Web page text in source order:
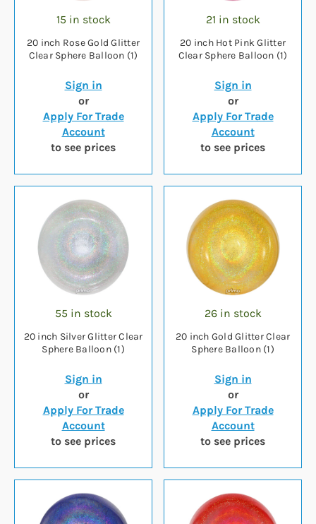
15 in stock
20 inch Rose Gold Glitter
Clear Sphere Balloon (1)
Sign in
or
Apply For Trade
Account
to see prices
21 in stock
20 inch Hot Pink Glitter
Clear Sphere Balloon (1)
Sign in
or
Apply For Trade
Account
to see prices
55 in stock
20 inch Silver Glitter Clear
Sphere Balloon (1)
Sign in
or
Apply For Trade
Account
to see prices
26 in stock
20 inch Gold Glitter Clear
Sphere Balloon (1)
Sign in
or
Apply For Trade
Account
to see prices